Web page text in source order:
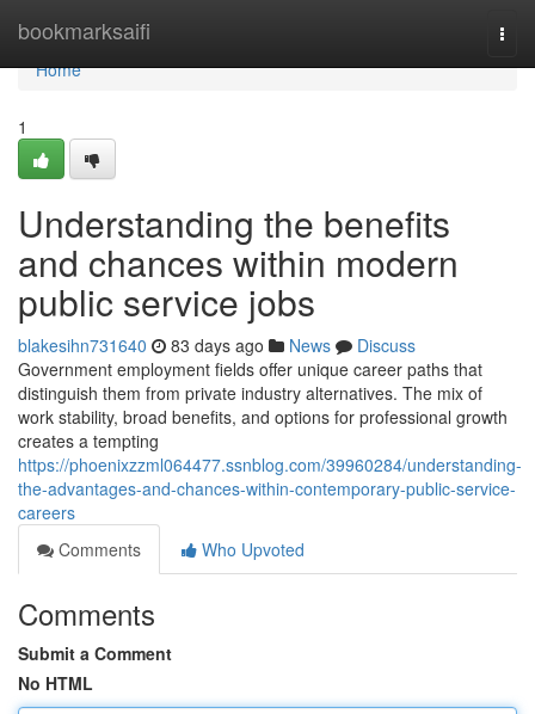
bookmarksaifi
Home
Home
1
Understanding the benefits
and chances within modern
public service jobs
blakesihn731640 83 days ago News
Discuss
Government employment fields offer unique career paths that
distinguish them from private industry alternatives. The mix of
work stability, broad benefits, and options for professional growth
creates a tempting
https://phoenixzzml064477.ssnblog.com/39960284/understanding-
the-advantages-and-chances-within-contemporary-public-service-
careers
Comments
Who Upvoted
Comments
Submit a Comment
No HTML